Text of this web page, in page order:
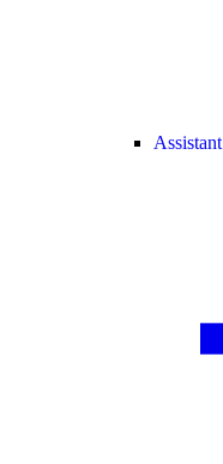
Assistant